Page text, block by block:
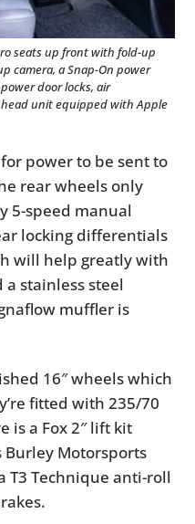
seats up front with fold-up
camera, a Snap-On power
door locks, air
unit equipped with Apple
power to be sent to
rear wheels only
5-speed manual
locking differentials
will help greatly with
stainless steel
muffler is
16″ wheels which
fitted with 235/70
is a Fox 2″ lift kit
Burley Motorsports
T3 Technique anti-roll